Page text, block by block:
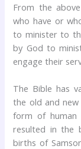
From the
who have or
to minister to
by God to
engage their
The Bible has
the old and
form of human
resulted in the
births of